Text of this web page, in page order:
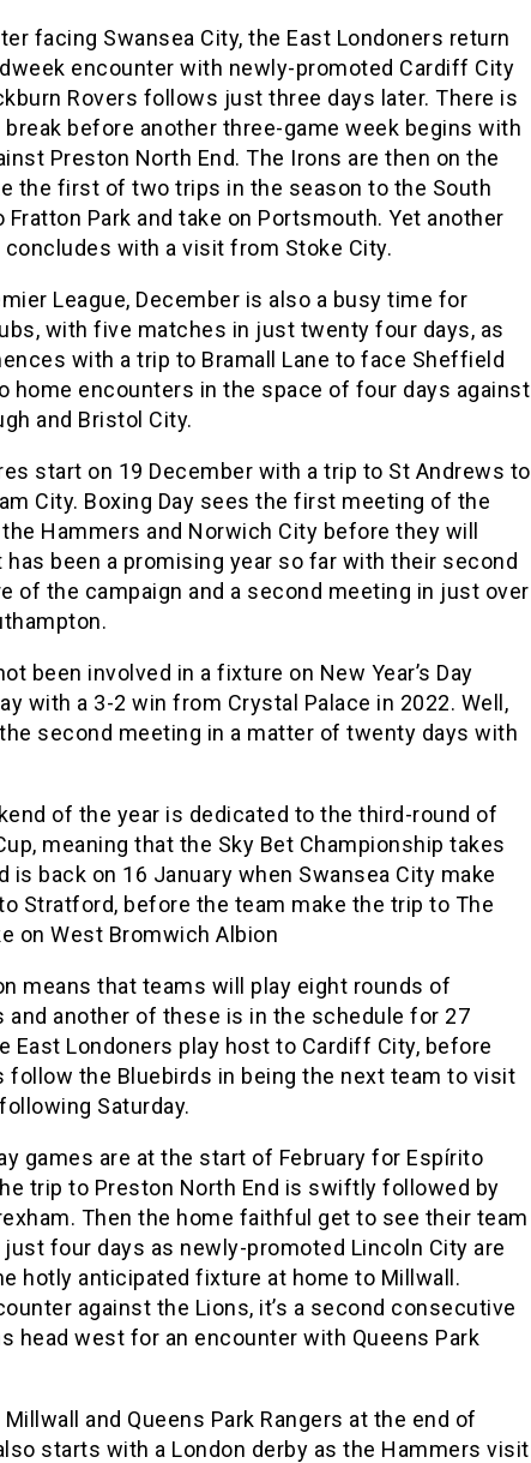
facing Swansea City, the East Londoners return
encounter with newly-promoted Cardiff City
Rovers follows just three days later. There is
break before another three-game week begins with
Preston North End. The Irons are then on the
the first of two trips in the season to the South
Fratton Park and take on Portsmouth. Yet another
with a visit from Stoke City.
League, December is also a busy time for
with five matches in just twenty four days, as
with a trip to Bramall Lane to face Sheffield
home encounters in the space of four days against
and Bristol City.
start on 19 December with a trip to St Andrews to
City. Boxing Day sees the first meeting of the
Hammers and Norwich City before they will
has been a promising year so far with their second
of the campaign and a second meeting in just over
been involved in a fixture on New Year’s Day
with a 3-2 win from Crystal Palace in 2022. Well,
second meeting in a matter of twenty days with
of the year is dedicated to the third-round of
meaning that the Sky Bet Championship takes
is back on 16 January when Swansea City make
Stratford, before the team make the trip to The
on West Bromwich Albion
means that teams will play eight rounds of
and another of these is in the schedule for 27
East Londoners play host to Cardiff City, before
follow the Bluebirds in being the next team to visit
Saturday.
games are at the start of February for Espírito
trip to Preston North End is swiftly followed by
Then the home faithful get to see their team
four days as newly-promoted Lincoln City are
hotly anticipated fixture at home to Millwall.
against the Lions, it’s a second consecutive
head west for an encounter with Queens Park
and Queens Park Rangers at the end of
starts with a London derby as the Hammers visit